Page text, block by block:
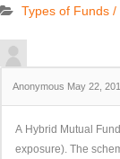
Types of Funds /
Anonymous May 22,
A Hybrid Mutual
exposure). The